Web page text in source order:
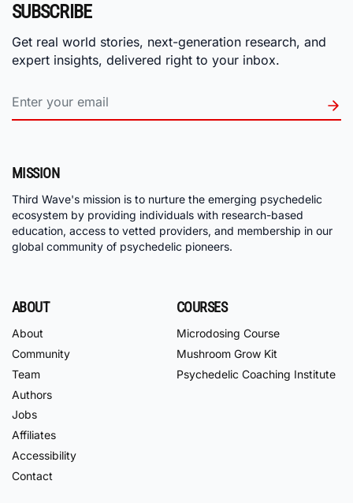
SUBSCRIBE
Get real world stories, next-generation research, and
expert insights, delivered right to your inbox.
MISSION
Third Wave's mission is to nurture the emerging psychedelic
ecosystem by providing individuals with research-based
education, access to vetted providers, and membership in our
global community of psychedelic pioneers.
ABOUT
About
Community
Team
Authors
Jobs
Affiliates
Accessibility
Contact
COURSES
Microdosing Course
Mushroom Grow Kit
Psychedelic Coaching Institute